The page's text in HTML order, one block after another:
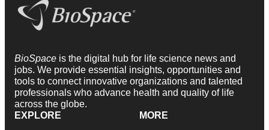
BioSpace is the digital hub for life science news and
jobs. We provide essential insights, opportunities and
tools to connect innovative organizations and talented
professionals who advance health and quality of life
across the globe.
EXPLORE
MORE